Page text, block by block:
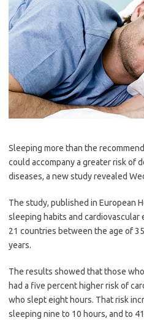
Sleeping more than the
could accompany a greater risk of
diseases, a new study revealed
The study, published in European
sleeping habits and
21 countries between the age of
years.
The results showed that those
had a five percent higher risk of
who slept eight hours. That risk
sleeping nine to 10 hours, and to